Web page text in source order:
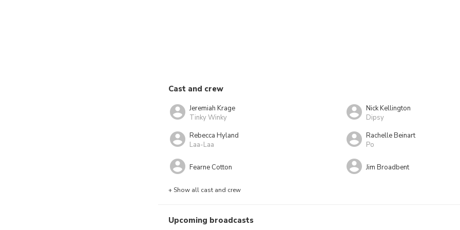
Cast and crew
Jeremiah Krage
Tinky Winky
Nick Kellington
Dipsy
Rebecca Hyland
Laa-Laa
Rachelle Beinart
Po
Fearne Cotton Jim Broadbent
+ Show all cast and crew
Upcoming broadcasts